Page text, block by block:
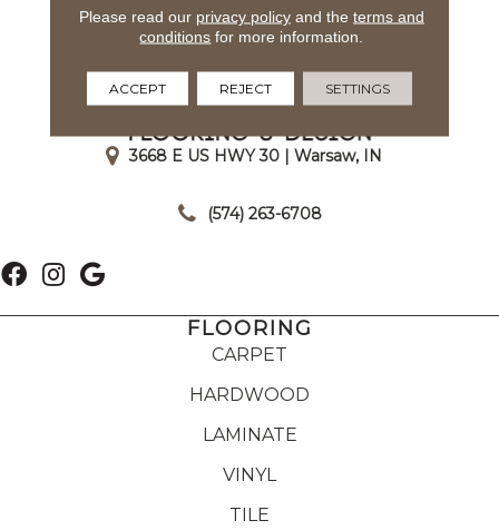
3668 E US HWY 30 | Warsaw, IN
(574) 263-6708
FLOORING
CARPET
HARDWOOD
LAMINATE
VINYL
TILE
Please read our privacy policyand the terms and
conditions for more information.
ACCEPT REJECT SETTINGS